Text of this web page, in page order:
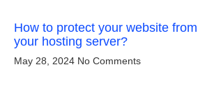
How to protect your website
your hosting server?
May 28, 2024 No Comments